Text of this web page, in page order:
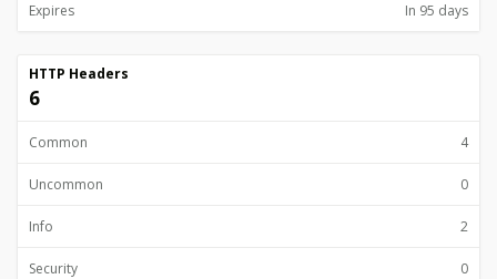
Expires In 95 days
HTTP Headers
6
Common 4
Uncommon 0
Info 2
Security 0